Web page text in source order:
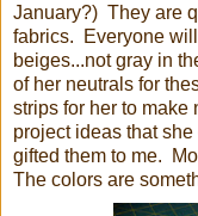
January?) They are
fabrics. Everyone
beiges...not gray in
of her neutrals for
strips for her to
project ideas that
gifted them to me.
The colors are